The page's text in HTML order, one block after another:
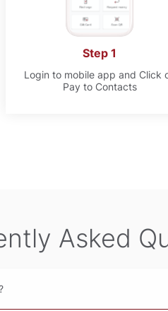
Step 1
Login to mobile app and Click
Pay to Contacts
Asked